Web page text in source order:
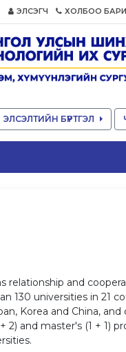
ЭЛСЭГЧ ХОЛБОО
ЭЛСЭЛТИЙН БҮРТГЭЛ
relationship and
130 universities in 21
Korea and China,
2) and master's (1 + 1)